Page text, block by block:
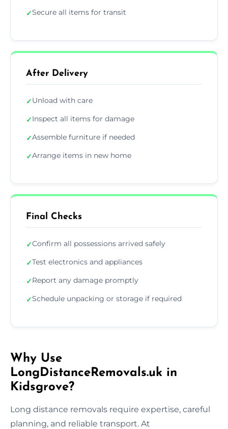
✓Secure all items for transit
After Delivery
✓Unload with care
✓Inspect all items for damage
✓Assemble furniture if needed
✓Arrange items in new home
Final Checks
✓Confirm all possessions arrived safely
✓Test electronics and appliances
✓Report any damage promptly
✓Schedule unpacking or storage if required
Why Use
LongDistanceRemovals.uk in
Kidsgrove?
Long distance removals require expertise, careful
planning, and reliable transport. At